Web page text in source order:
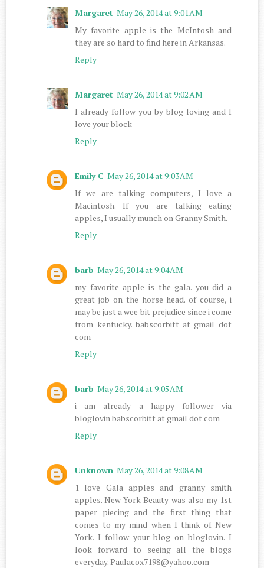
Margaret May 26, 2014 at 9:01 AM
My favorite apple is the McIntosh and
they are so hard to find here in Arkansas.
Reply
Margaret May 26, 2014 at 9:02 AM
I already follow you by blog loving and I
love your block
Reply
Emily C May 26, 2014 at 9:03 AM
If we are talking computers, I love a
Macintosh. If you are talking eating
apples, I usually munch on Granny Smith.
Reply
barb May 26, 2014 at 9:04 AM
my favorite apple is the gala. you did a
great job on the horse head. of course, i
may be just a wee bit prejudice since i come
from kentucky. babscorbitt at gmail dot
com
Reply
barb May 26, 2014 at 9:05 AM
i am already a happy follower via
bloglovin babscorbitt at gmail dot com
Reply
Unknown May 26, 2014 at 9:08 AM
1 love Gala apples and granny smith
apples. New York Beauty was also my 1st
paper piecing and the first thing that
comes to my mind when I think of New
York. I follow your blog on bloglovin. I
look forward to seeing all the blogs
everyday. Paulacox7198@yahoo.com